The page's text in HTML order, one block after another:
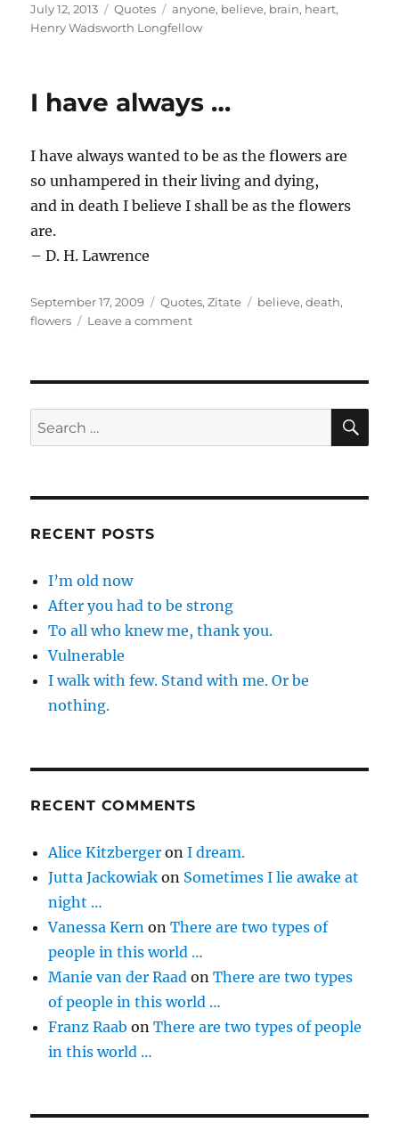
Posted
on
July 12, 2013 Categories
Quotes Tags
anyone, believe, brain, heart,
Henry Wadsworth Longfellow
I have always …
I have always wanted to be as the flowers are
so unhampered in their living and dying,
and in death I believe I shall be as the flowers
are.
– D. H. Lawrence
Posted
on
September 17, 2009 Categories
Quotes,Zitate Tags
believe,death,
flowers
Leave a commenton
Search
for:
RECENT POSTS
I’m old now
After you had to be strong
To all who knew me, thank you.
Vulnerable
I walk with few. Stand with me. Or be
nothing.
RECENT COMMENTS
Alice Kitzberger onI dream.
Jutta Jackowiak on Sometimes I lie awake at
night …
Vanessa Kern onThere are two types of
people in this world …
Manie van der Raad onThere are two types
of people in this world …
Franz Raab onThere are two types of people
in this world …